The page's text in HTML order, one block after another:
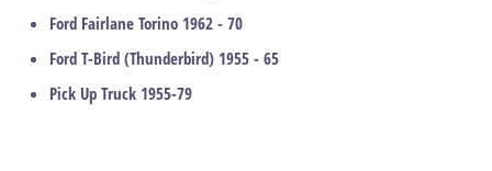
Ford Fairlane Torino 1962 - 70
Ford T-Bird (Thunderbird) 1955 - 65
Pick Up Truck 1955-79